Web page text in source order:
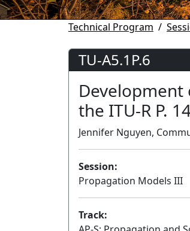
Technical Program
TU-A5.1P.6
the ITU-R P.
Jennifer Nguyen,
Session:
Propagation Models III
Track: